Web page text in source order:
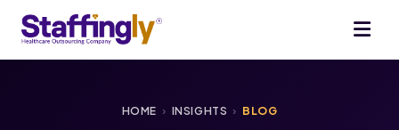
HOME › INSIGHTS › BLOG